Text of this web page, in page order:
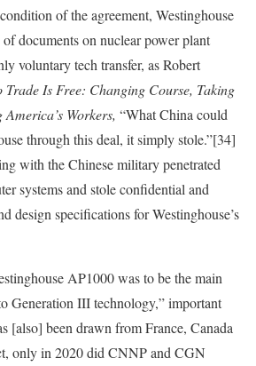
of the agreement, Westinghouse
of documents on nuclear power plant
voluntary tech transfer, as Robert
Trade Is Free: Changing Course, Taking
Workers, “What China could
through this deal, it simply stole.”[34]
with the Chinese military penetrated
systems and stole confidential and
design specifications for Westinghouse’s
AP1000 was to be the main
Generation III technology,” important
[also] been drawn from France, Canada
only in 2020 did CNNP and CGN